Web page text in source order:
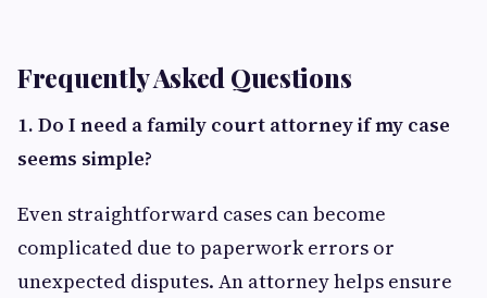
Frequently Asked Questions
1. Do I need a family court attorney if my case
seems simple?
Even straightforward cases can become
complicated due to paperwork errors or
unexpected disputes. An attorney helps ensure